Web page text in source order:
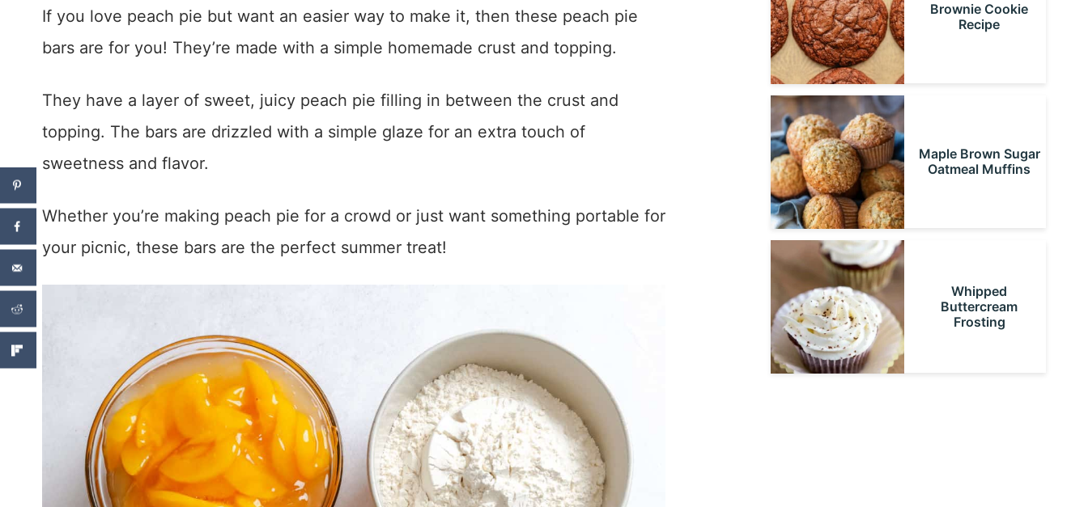
If you love peach pie but want an easier way to make it, then these peach pie
bars are for you! They’re made with a simple homemade crust and topping.
They have a layer of sweet, juicy peach pie filling in between the crust and
topping. The bars are drizzled with a simple glaze for an extra touch of
sweetness and flavor.
Whether you’re making peach pie for a crowd or just want something portable for
your picnic, these bars are the perfect summer treat!
Brownie Cookie
Recipe
Maple Brown Sugar
Oatmeal Muffins
Whipped
Buttercream
Frosting